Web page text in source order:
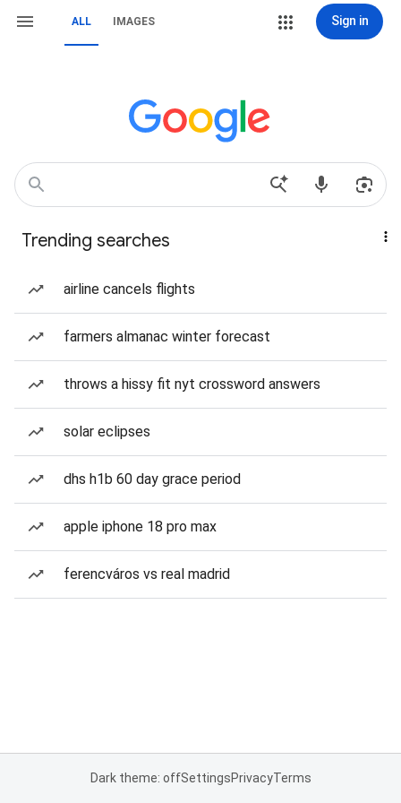
ALL IMAGES Sign in
Trending searches
airline cancels flights
farmers almanac winter forecast
throws a hissy fit nyt crossword answers
solar eclipses
dhs h1b 60 day grace period
apple iphone 18 pro max
ferencváros vs real madrid
Dark theme: offSettingsPrivacyTerms